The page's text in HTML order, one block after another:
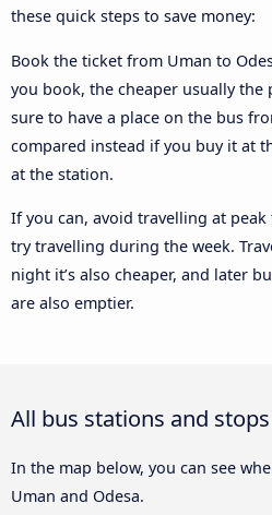
these quick steps to save money:
Book the ticket from Uman to
you book, the cheaper usually the
sure to have a place on the bus
compared instead if you buy it at
at the station.
If you can, avoid travelling at
try travelling during the week.
night it’s also cheaper, and later
are also emptier.
All bus stations and
In the map below, you can see
Uman and Odesa.